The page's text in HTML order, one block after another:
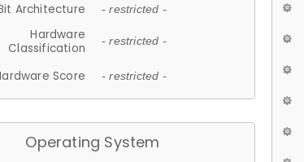
Architecture - restricted -
Hardware
Classification
- restricted -
Score - restricted -
Operating System